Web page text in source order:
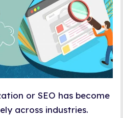
or SEO has become
across industries.